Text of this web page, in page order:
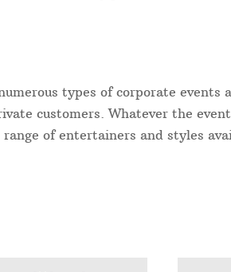
types of corporate
customers. Whatever the
of entertainers and styles